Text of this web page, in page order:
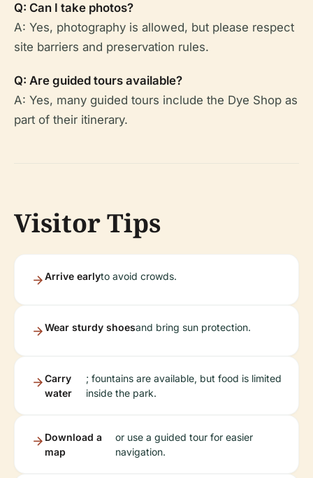
Q: Can I take photos?
A: Yes, photography is allowed, but please respect
site barriers and preservation rules.
Q: Are guided tours available?
A: Yes, many guided tours include the Dye Shop as
part of their itinerary.
Visitor Tips
Arrive earlyto avoid crowds.
Wear sturdy shoesand bring sun protection.
Carry
water
; fountains are available, but food is limited
inside the park.
Download a
map
or use a guided tour for easier
navigation.